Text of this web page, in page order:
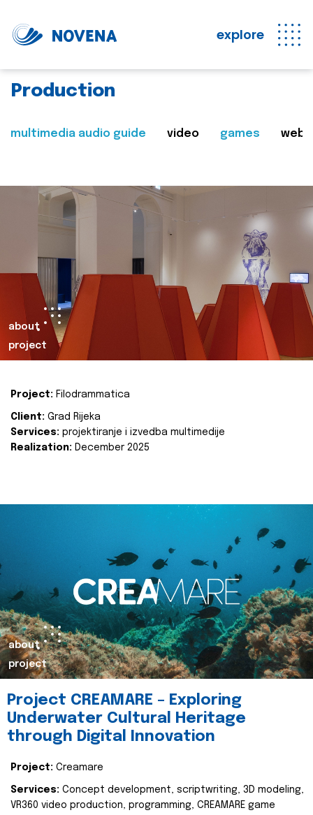
explore
Production
multimedia audio guide video games web
about
project
Project: Filodrammatica
Client: Grad Rijeka
Services: projektiranje i izvedba multimedije
Realization: December 2025
about
project
Project CREAMARE – Exploring
Underwater Cultural Heritage
through Digital Innovation
Project: Creamare
Services: Concept development, scriptwriting, 3D modeling,
VR360 video production, programming, CREAMARE game